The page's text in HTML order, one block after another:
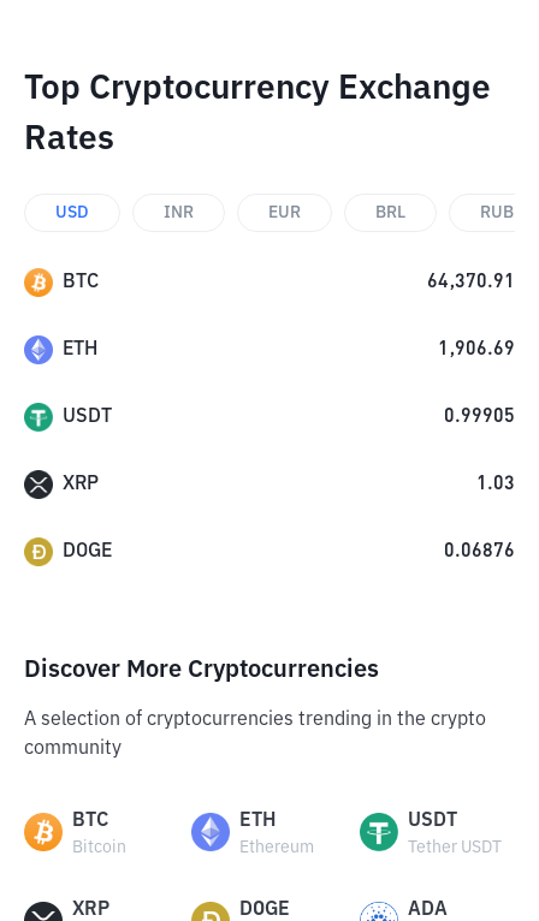
Top Cryptocurrency Exchange
Rates
USD INR EUR BRL RUB
BTC 64,370.91
ETH 1,906.69
USDT 0.99905
XRP 1.03
DOGE 0.06876
Discover More Cryptocurrencies
A selection of cryptocurrencies trending in the crypto
community
BTC
Bitcoin
ETH
Ethereum
USDT
Tether USDT
XRP DOGE ADA